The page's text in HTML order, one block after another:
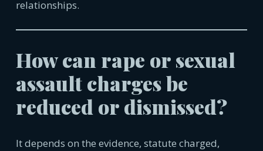
relationships.
How can rape or sexual
assault charges be
reduced or dismissed?
It depends on the evidence, statute charged,